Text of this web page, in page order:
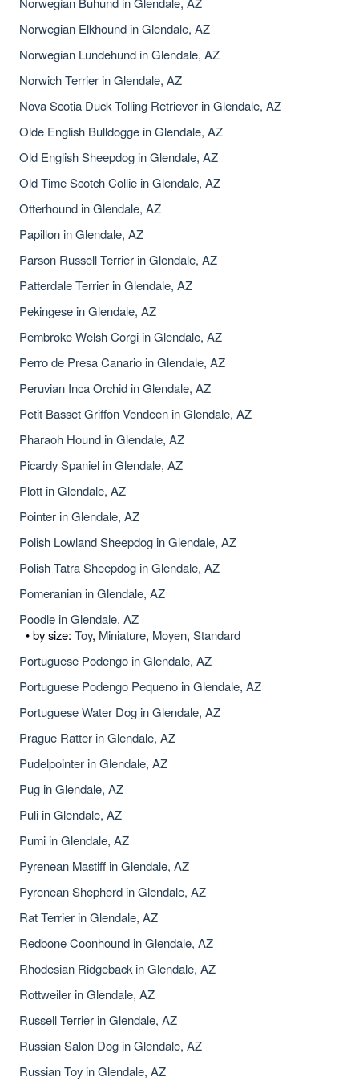
Norwegian Elkhound in Glendale, AZ
Norwegian Lundehund in Glendale, AZ
Norwich Terrier in Glendale, AZ
Nova Scotia Duck Tolling Retriever in Glendale, AZ
Olde English Bulldogge in Glendale, AZ
Old English Sheepdog in Glendale, AZ
Old Time Scotch Collie in Glendale, AZ
Otterhound in Glendale, AZ
Papillon in Glendale, AZ
Parson Russell Terrier in Glendale, AZ
Patterdale Terrier in Glendale, AZ
Pekingese in Glendale, AZ
Pembroke Welsh Corgi in Glendale, AZ
Perro de Presa Canario in Glendale, AZ
Peruvian Inca Orchid in Glendale, AZ
Petit Basset Griffon Vendeen in Glendale, AZ
Pharaoh Hound in Glendale, AZ
Picardy Spaniel in Glendale, AZ
Plott in Glendale, AZ
Pointer in Glendale, AZ
Polish Lowland Sheepdog in Glendale, AZ
Polish Tatra Sheepdog in Glendale, AZ
Pomeranian in Glendale, AZ
Poodle in Glendale, AZ
• by size: Toy, Miniature, Moyen, Standard
Portuguese Podengo in Glendale, AZ
Portuguese Podengo Pequeno in Glendale, AZ
Portuguese Water Dog in Glendale, AZ
Prague Ratter in Glendale, AZ
Pudelpointer in Glendale, AZ
Pug in Glendale, AZ
Puli in Glendale, AZ
Pumi in Glendale, AZ
Pyrenean Mastiff in Glendale, AZ
Pyrenean Shepherd in Glendale, AZ
Rat Terrier in Glendale, AZ
Redbone Coonhound in Glendale, AZ
Rhodesian Ridgeback in Glendale, AZ
Rottweiler in Glendale, AZ
Russell Terrier in Glendale, AZ
Russian Salon Dog in Glendale, AZ
Russian Toy in Glendale, AZ